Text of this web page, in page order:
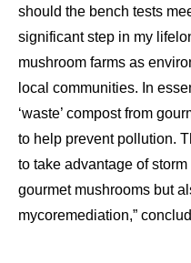
should the bench tests
significant step in my
mushroom farms as
local communities. In
‘waste’ compost from
to help prevent pollution.
to take advantage of
gourmet mushrooms but
mycoremediation,”